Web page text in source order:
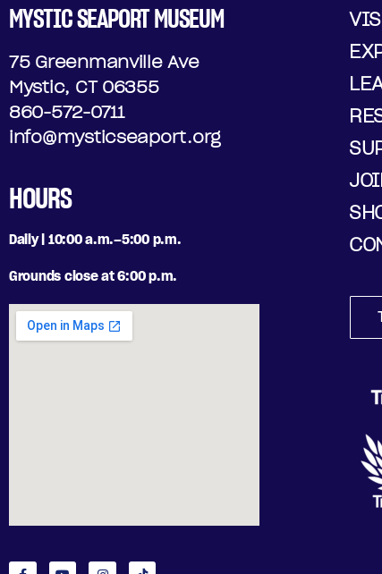
MYSTIC SEAPORT MUSEUM
75 Greenmanville Ave
Mystic, CT 06355
860-572-0711
info@mysticseaport.org
HOURS
Daily | 10:00 a.m.–5:00 p.m.
Grounds close at 6:00 p.m.